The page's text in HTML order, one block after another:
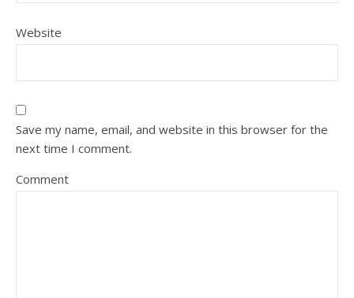
Website
Save my name, email, and website in this browser for the
next time I comment.
Comment